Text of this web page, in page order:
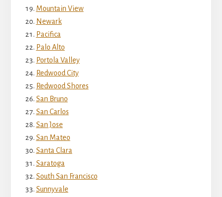
Mountain View
Newark
Pacifica
Palo Alto
Portola Valley
Redwood City
Redwood Shores
San Bruno
San Carlos
San Jose
San Mateo
Santa Clara
Saratoga
South San Francisco
Sunnyvale